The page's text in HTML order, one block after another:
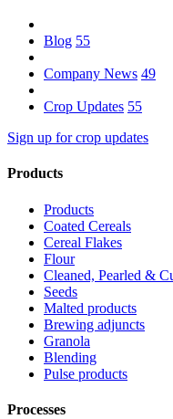
Blog 55
Company News 49
Crop Updates 55
Sign up for crop updates
Products
Products
Coated Cereals
Cereal Flakes
Flour
Cleaned, Pearled &
Seeds
Malted products
Brewing adjuncts
Granola
Blending
Pulse products
Processes